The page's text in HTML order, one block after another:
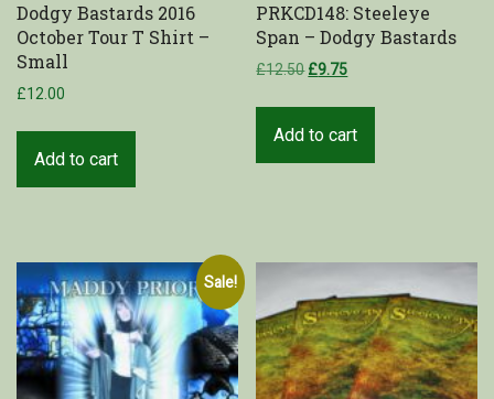
Shop
My Account
Cart
Dodgy Bastards 2016
October Tour T Shirt –
Small
£12.00
Add to cart
PRKCD148: Steeleye
Span – Dodgy Bastards
£12.50 £9.75
Add to cart
Sale!